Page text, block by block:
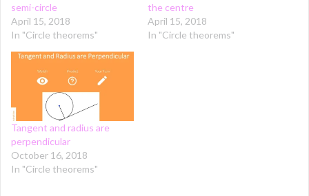
semi-circle
April 15, 2018
In "Circle theorems"
the centre
April 15, 2018
In "Circle theorems"
Tangent and radius are
perpendicular
October 16, 2018
In "Circle theorems"